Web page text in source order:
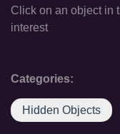
Click on an object in
interest
Categories:
Hidden Objects